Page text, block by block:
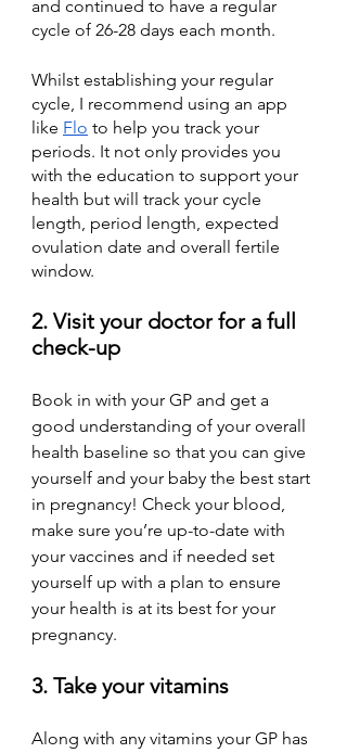
and continued to have a regular
cycle of 26-28 days each month.
Whilst establishing your regular
cycle, I recommend using an app
like Flo to help you track your
periods. It not only provides you
with the education to support your
health but will track your cycle
length, period length, expected
ovulation date and overall fertile
window.
2. Visit your doctor for a full
check-up
Book in with your GP and get a
good understanding of your overall
health baseline so that you can give
yourself and your baby the best start
in pregnancy! Check your blood,
make sure you’re up-to-date with
your vaccines and if needed set
yourself up with a plan to ensure
your health is at its best for your
pregnancy.
3. Take your vitamins
Along with any vitamins your GP has